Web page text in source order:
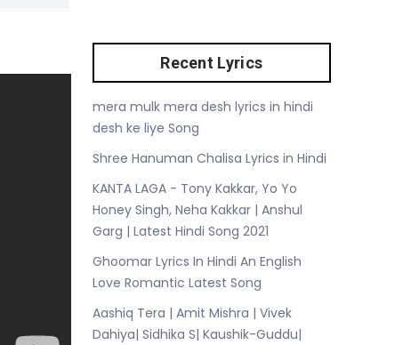
Recent Lyrics
mera mulk mera desh lyrics in hindi
desh ke liye Song
Shree Hanuman Chalisa Lyrics in Hindi
KANTA LAGA - Tony Kakkar, Yo Yo
Honey Singh, Neha Kakkar | Anshul
Garg | Latest Hindi Song 2021
Ghoomar Lyrics In Hindi An English
Love Romantic Latest Song
Aashiq Tera | Amit Mishra | Vivek
Dahiya| Sidhika S| Kaushik-Guddu|